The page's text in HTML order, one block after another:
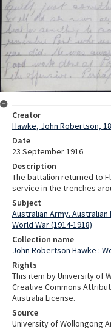
Creator
Hawke, John Robertson,
Date
23 September 1916
Description
The battalion returned to
service in the trenches
Subject
Australian Army. Australian
World War (1914-1918)
Collection name
John Robertson Hawke :
Rights
This item by University of
Creative Commons
Australia License.
Source
University of Wollongong